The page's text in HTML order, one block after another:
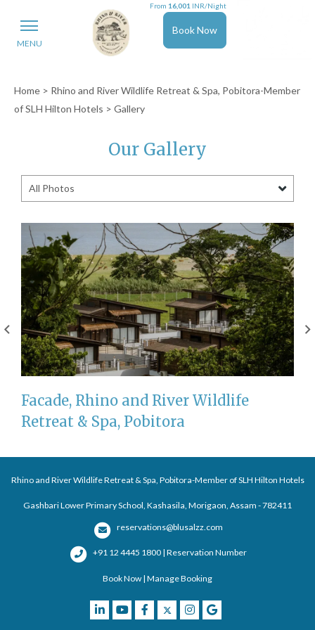
MENU
Book Now
From 16,001 INR/Night
Home > Rhino and River Wildlife Retreat & Spa, Pobitora-Member
of SLH Hilton Hotels > Gallery
Our Gallery
All Photos
Facade, Rhino and River Wildlife
Retreat & Spa, Pobitora
Rhino and River Wildlife Retreat & Spa, Pobitora-Member of SLH Hilton Hotels
Gashbari Lower Primary School, Kashasila, Morigaon, Assam - 782411
reservations@blusalzz.com
+91 12 4445 1800 | Reservation Number
Book Now | Manage Booking